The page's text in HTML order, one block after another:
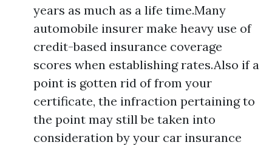
years as much as a life time.Many
automobile insurer make heavy use of
credit-based insurance coverage
scores when establishing rates.Also if a
point is gotten rid of from your
certificate, the infraction pertaining to
the point may still be taken into
consideration by your car insurance